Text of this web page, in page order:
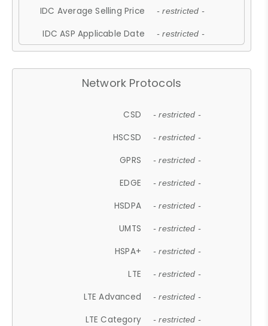
IDC Average Selling Price - restricted -
IDC ASP Applicable Date - restricted -
Network Protocols
CSD - restricted -
HSCSD - restricted -
GPRS - restricted -
EDGE - restricted -
HSDPA - restricted -
UMTS - restricted -
HSPA+ - restricted -
LTE - restricted -
LTE Advanced - restricted -
LTE Category - restricted -